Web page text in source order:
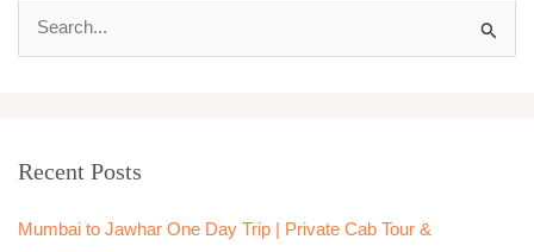
c
f
Recent Posts
Mumbai to Jawhar One Day Trip | Private Cab Tour &